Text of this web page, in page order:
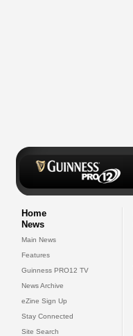
Home
News
Main News
Features
Guinness PRO12 TV
News Archive
eZine Sign Up
Stay Connected
Site Search